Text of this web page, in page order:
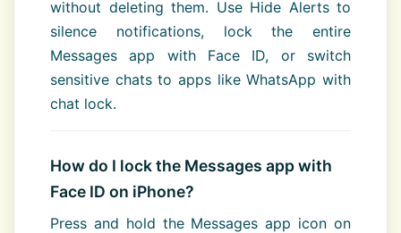
without deleting them. Use Hide Alerts to
silence notifications, lock the entire
Messages app with Face ID, or switch
sensitive chats to apps like WhatsApp with
chat lock.
How do I lock the Messages app with
Face ID on iPhone?
Press and hold the Messages app icon on